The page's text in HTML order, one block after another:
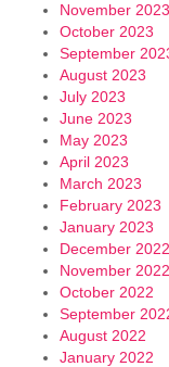
November 2023
October 2023
September
August 2023
July 2023
June 2023
May 2023
April 2023
March 2023
February 2023
January 2023
December 2022
November 2022
October 2022
September
August 2022
January 2022